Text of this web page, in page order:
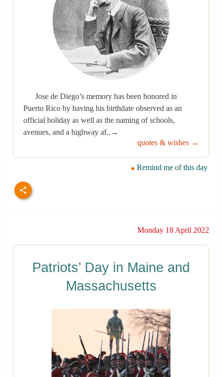
Jose de Diego’s memory has been honored in
Puerto Rico by having his birthdate observed as an
official holiday as well as the naming of schools,
avenues, and a highway af..→
quotes & wishes →
Remind me of this day
Monday 18 April 2022
Patriots’ Day in Maine and
Massachusetts